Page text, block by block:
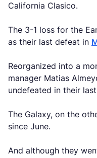
California Clasico.
The 3-1 loss for the
as their last defeat in
Reorganized into a
manager Matias
undefeated in their
The Galaxy, on the
since June.
And although they